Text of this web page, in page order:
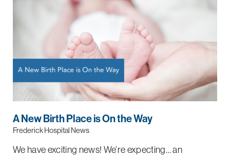
A New Birth Place is On the Way
Frederick Hospital News
We have exciting news! We’re expecting… an